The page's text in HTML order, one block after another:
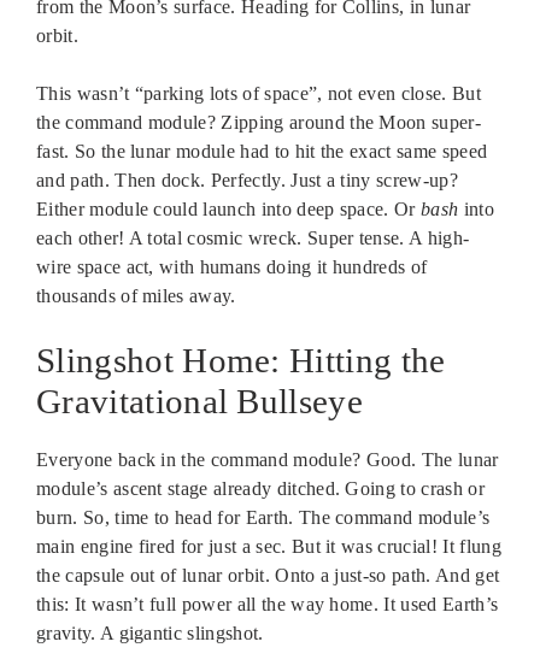
from the Moon’s surface. Heading for Collins, in lunar
orbit.
This wasn’t “parking lots of space”, not even close. But
the command module? Zipping around the Moon super-
fast. So the lunar module had to hit the exact same speed
and path. Then dock. Perfectly. Just a tiny screw-up?
Either module could launch into deep space. Orbash into
each other! A total cosmic wreck. Super tense. A high-
wire space act, with humans doing it hundreds of
thousands of miles away.
Slingshot Home: Hitting the
Gravitational Bullseye
Everyone back in the command module? Good. The lunar
module’s ascent stage already ditched. Going to crash or
burn. So, time to head for Earth. The command module’s
main engine fired for just a sec. But it was crucial! It flung
the capsule out of lunar orbit. Onto a just-so path. And get
this: It wasn’t full power all the way home. It used Earth’s
gravity. A gigantic slingshot.